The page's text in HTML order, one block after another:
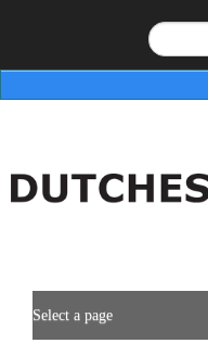
Search form
Select a page